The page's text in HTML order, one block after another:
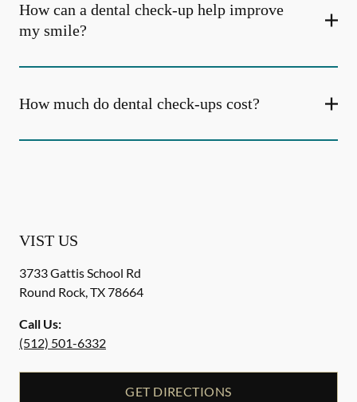
How can a dental check-up help improve
my smile?
How much do dental check-ups cost?
VIST US
3733 Gattis School Rd
Round Rock,TX78664
Call Us:
(512) 501-6332
GET DIRECTIONS